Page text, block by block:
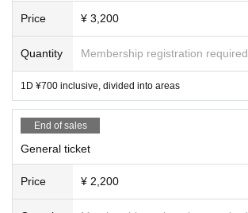
Price ¥ 3,200
Quantity Membership registration required
1D ¥700 inclusive, divided into areas
End of sales
General ticket
Price ¥ 2,200